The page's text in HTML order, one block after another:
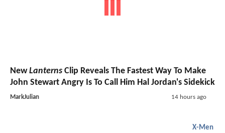
NewLanterns Clip Reveals The Fastest Way To Make
John Stewart Angry Is To Call Him Hal Jordan's Sidekick
MarkJulian 14 hours ago
X-Men